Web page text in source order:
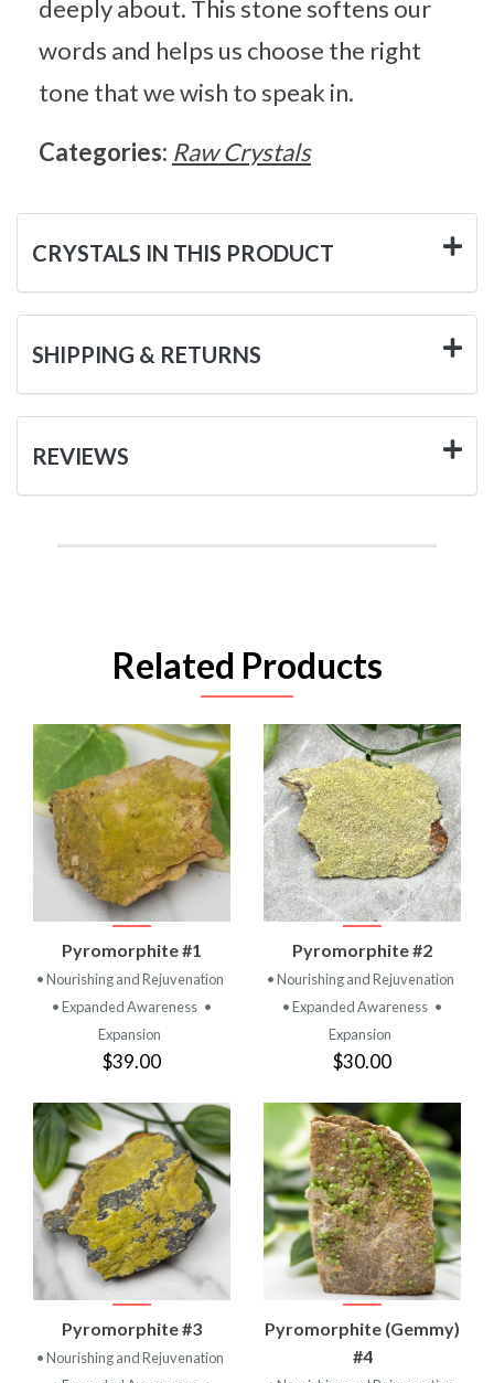
deeply about. This stone softens our
words and helps us choose the right
tone that we wish to speak in.
Categories: Raw Crystals
CRYSTALS IN THIS PRODUCT
SHIPPING & RETURNS
REVIEWS
Related Products
Pyromorphite #1
• Nourishing and Rejuvenation
• Expanded Awareness •
Expansion
$39.00
Pyromorphite #2
• Nourishing and Rejuvenation
• Expanded Awareness •
Expansion
$30.00
Pyromorphite #3
• Nourishing and Rejuvenation
Pyromorphite (Gemmy)
#4